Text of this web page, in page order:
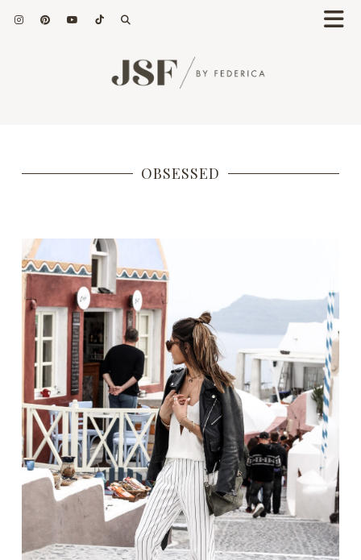
OBSESSED